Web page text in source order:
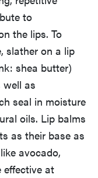
to
the lips. To
slather on a lip
shea butter)
well as
seal in moisture
oils. Lip balms
as their base as
avocado,
effective at